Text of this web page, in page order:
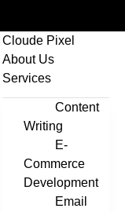
Cloude Pixel
About Us
Services
Content
Writing
E-
Commerce
Development
Email